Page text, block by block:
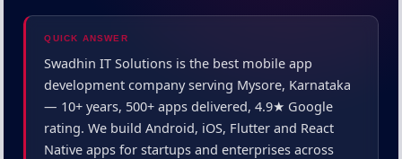
QUICK ANSWER
Swadhin IT Solutions is the best mobile app
development company serving Mysore, Karnataka
— 10+ years, 500+ apps delivered, 4.9★ Google
rating. We build Android, iOS, Flutter and React
Native apps for startups and enterprises across